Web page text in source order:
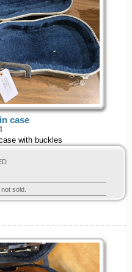
case
with buckles
sold.